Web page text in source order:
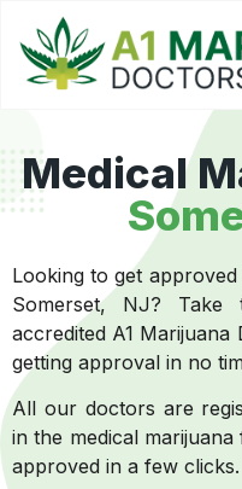
Medical
Looking to get
Somerset, NJ?
accredited A1
getting approval in no
All our doctors are
in the medical marijuana
approved in a few clicks.